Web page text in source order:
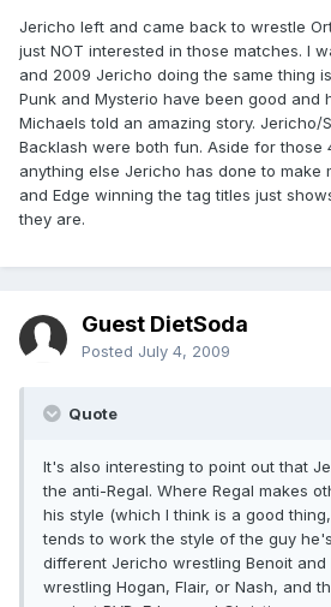
Jericho left and came back to wrestle
just NOT interested in those matches. I
and 2009 Jericho doing the same thing
Punk and Mysterio have been good and
Michaels told an amazing story. Jericho/
Backlash were both fun. Aside for those
anything else Jericho has done to make
and Edge winning the tag titles just
they are.
Guest DietSoda
Posted July 4, 2009
Quote
It's also interesting to point out that
the anti-Regal. Where Regal makes
his style (which I think is a good
tends to work the style of the guy
different Jericho wrestling Benoit and
wrestling Hogan, Flair, or Nash, and